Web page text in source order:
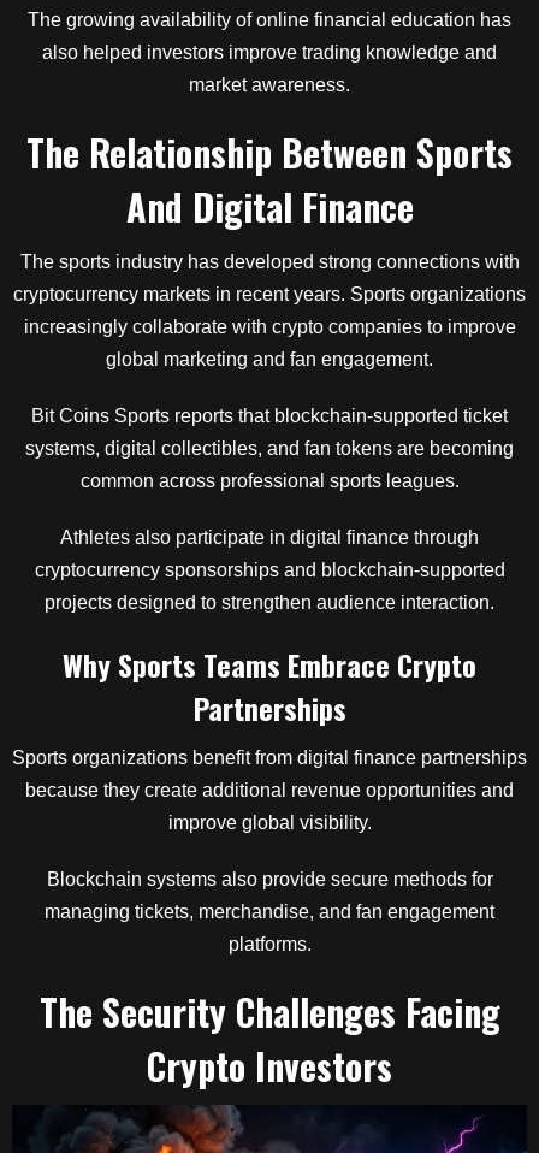
The growing availability of online financial education has
also helped investors improve trading knowledge and
market awareness.
The Relationship Between Sports
And Digital Finance
The sports industry has developed strong connections with
cryptocurrency markets in recent years. Sports organizations
increasingly collaborate with crypto companies to improve
global marketing and fan engagement.
Bit Coins Sports reports that blockchain-supported ticket
systems, digital collectibles, and fan tokens are becoming
common across professional sports leagues.
Athletes also participate in digital finance through
cryptocurrency sponsorships and blockchain-supported
projects designed to strengthen audience interaction.
Why Sports Teams Embrace Crypto
Partnerships
Sports organizations benefit from digital finance partnerships
because they create additional revenue opportunities and
improve global visibility.
Blockchain systems also provide secure methods for
managing tickets, merchandise, and fan engagement
platforms.
The Security Challenges Facing
Crypto Investors